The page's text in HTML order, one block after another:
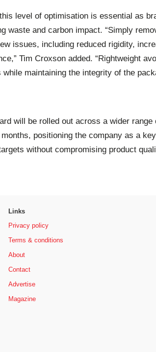
level of optimisation is essential as
waste and carbon impact. “Simply
issues, including reduced rigidity,
Tim Croxson added. “Rightweight
maintaining the integrity of the
will be rolled out across a wider range
positioning the company as a
without compromising product
Links
Privacy policy
Terms & conditions
About
Contact
Advertise
Magazine